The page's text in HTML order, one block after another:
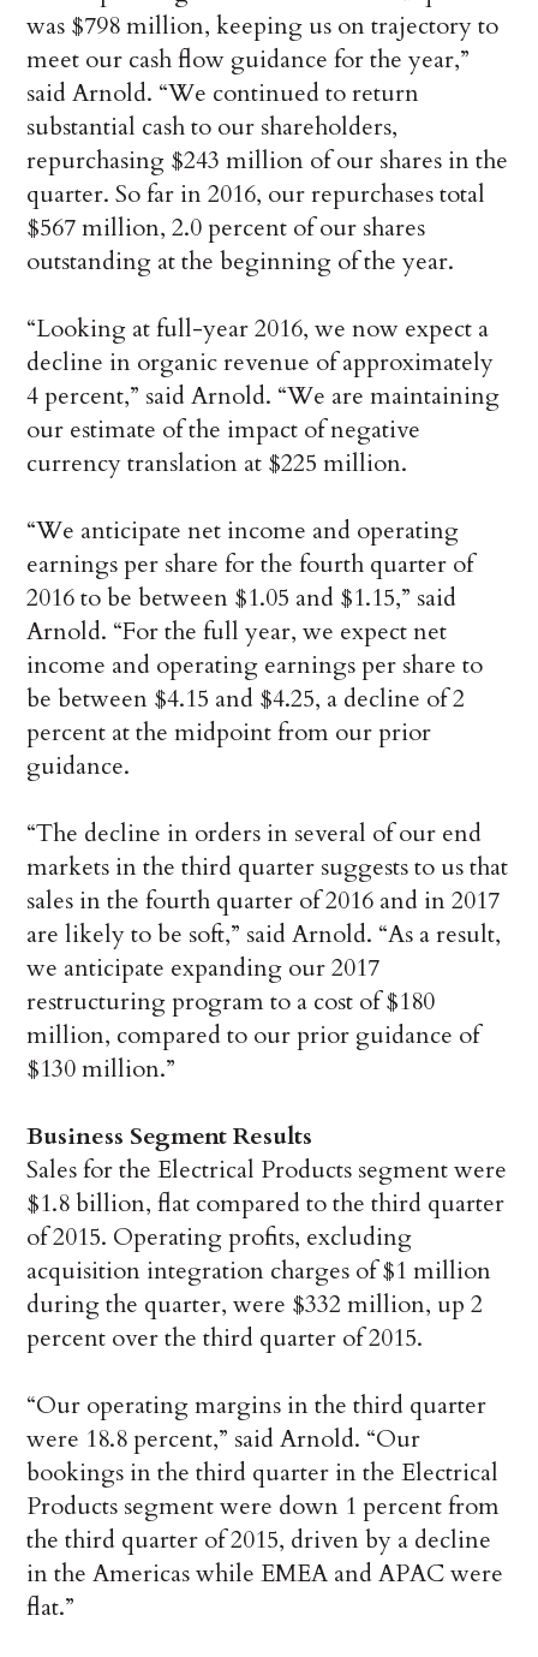
was $798 million, keeping us on trajectory to
meet our cash flow guidance for the year,”
said Arnold. “We continued to return
substantial cash to our shareholders,
repurchasing $243 million of our shares in the
quarter. So far in 2016, our repurchases total
$567 million, 2.0 percent of our shares
outstanding at the beginning of the year.
“Looking at full-year 2016, we now expect a
decline in organic revenue of approximately
4 percent,” said Arnold. “We are maintaining
our estimate of the impact of negative
currency translation at $225 million.
“We anticipate net income and operating
earnings per share for the fourth quarter of
2016 to be between $1.05 and $1.15,” said
Arnold. “For the full year, we expect net
income and operating earnings per share to
be between $4.15 and $4.25, a decline of 2
percent at the midpoint from our prior
guidance.
“The decline in orders in several of our end
markets in the third quarter suggests to us that
sales in the fourth quarter of 2016 and in 2017
are likely to be soft,” said Arnold. “As a result,
we anticipate expanding our 2017
restructuring program to a cost of $180
million, compared to our prior guidance of
$130 million.”
Business Segment Results
Sales for the Electrical Products segment were
$1.8 billion, flat compared to the third quarter
of 2015. Operating profits, excluding
acquisition integration charges of $1 million
during the quarter, were $332 million, up 2
percent over the third quarter of 2015.
“Our operating margins in the third quarter
were 18.8 percent,” said Arnold. “Our
bookings in the third quarter in the Electrical
Products segment were down 1 percent from
the third quarter of 2015, driven by a decline
in the Americas while EMEA and APAC were
flat.”